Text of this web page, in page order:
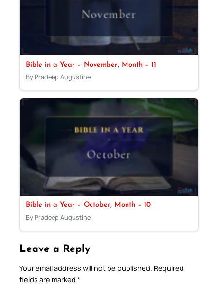
Bible in a Year – November, Month – 11
By Pradeep Augustine
Bible in a Year – October, Month – 10
By Pradeep Augustine
Leave a Reply
Your email address will not be published. Required
fields are marked *